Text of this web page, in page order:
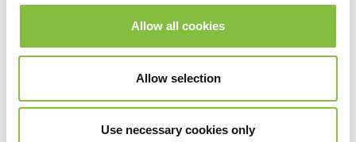
Allow all cookies
Allow selection
Use necessary cookies only